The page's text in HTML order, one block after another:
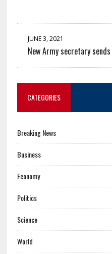
JUNE 3, 2021
New Army secretary
CATEGORIES
Breaking News
Business
Economy
Politics
Science
World